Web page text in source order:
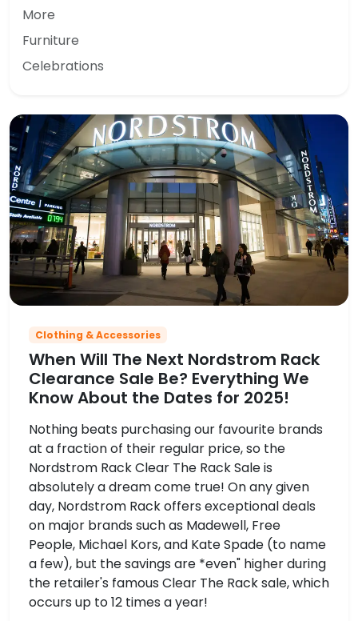
More
Furniture
Celebrations
Clothing & Accessories
When Will The Next Nordstrom Rack
Clearance Sale Be? Everything We
Know About the Dates for 2025!
Nothing beats purchasing our favourite brands
at a fraction of their regular price, so the
Nordstrom Rack Clear The Rack Sale is
absolutely a dream come true! On any given
day, Nordstrom Rack offers exceptional deals
on major brands such as Madewell, Free
People, Michael Kors, and Kate Spade (to name
a few), but the savings are *even" higher during
the retailer's famous Clear The Rack sale, which
occurs up to 12 times a year!